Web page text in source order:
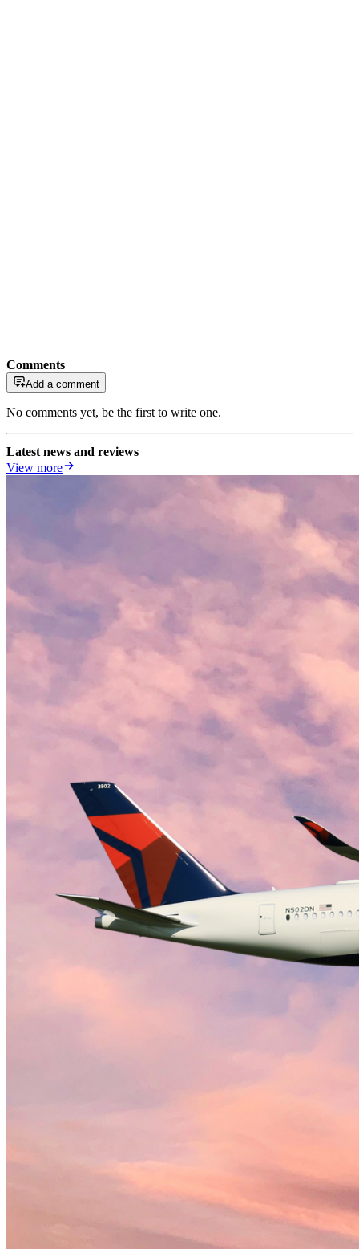
Comments
Add a comment
No comments yet, be the first to write one.
Latest news and reviews
View more